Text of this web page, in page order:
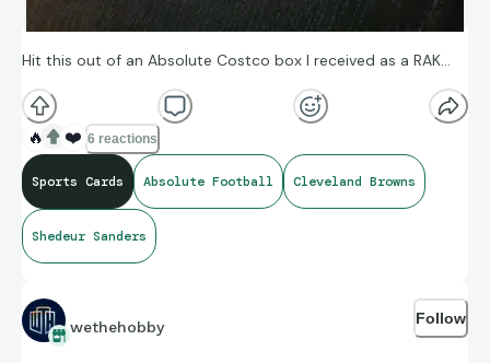
Hit this out of an Absolute Costco box I received as a RAK…
🔥 ❤️ 6 reactions
Sports Cards Absolute Football Cleveland Browns
Shedeur Sanders
wethehobby Follow